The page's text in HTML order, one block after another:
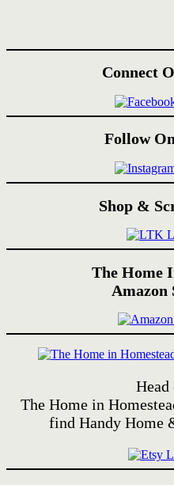
Connect
Follow
Shop &
The Home
Amazon
Head
The Home in
find Handy Home